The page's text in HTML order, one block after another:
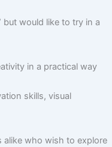
would like to try in a
in a practical way
skills, visual
who wish to explore